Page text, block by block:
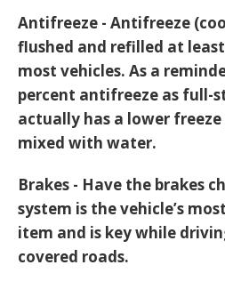
Antifreeze - Antifreeze
flushed and refilled at
most vehicles. As a
percent antifreeze as full-
actually has a lower
mixed with water.
Brakes - Have the brakes
system is the vehicle’s
item and is key while
covered roads.